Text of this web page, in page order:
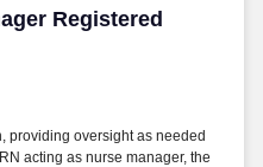
Registered
Registered Nurse -
providing oversight as needed
acting as nurse manager, the